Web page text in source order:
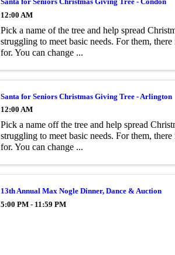
12:00 AM
Pick a name of the tree and help spread
struggling to meet basic needs. For them,
for. You can change ...
Santa for Seniors Christmas Giving Tree - Arlington
12:00 AM
Pick a name off the tree and help spread
struggling to meet basic needs. For them,
for. You can change ...
13th Annual Max Nogle Dinner, Dance & Auction
5:00 PM - 11:59 PM